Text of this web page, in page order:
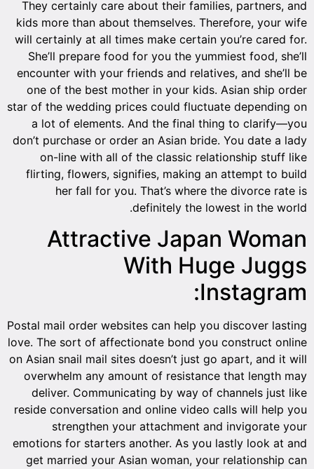
They certainly care about their families, partners, and
kids more than about themselves. Therefore, your wife
will certainly at all times make certain you’re cared for.
She’ll prepare food for you the yummiest food, she’ll
encounter with your friends and relatives, and she’ll be
one of the best mother in your kids. Asian ship order
star of the wedding prices could fluctuate depending on
a lot of elements. And the final thing to clarify—you
don’t purchase or order an Asian bride. You date a lady
on-line with all of the classic relationship stuff like
flirting, flowers, signifies, making an attempt to build
her fall for you. That’s where the divorce rate is
definitely the lowest in the world.
Attractive Japan Woman
With Huge Juggs
Instagram:
Postal mail order websites can help you discover lasting
love. The sort of affectionate bond you construct online
on Asian snail mail sites doesn’t just go apart, and it will
overwhelm any amount of resistance that length may
deliver. Communicating by way of channels just like
reside conversation and online video calls will help you
strengthen your attachment and invigorate your
emotions for starters another. As you lastly look at and
get married your Asian woman, your relationship can